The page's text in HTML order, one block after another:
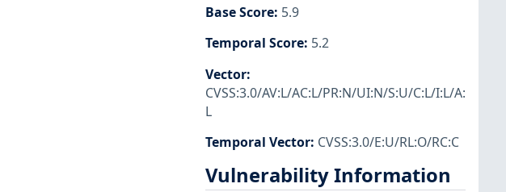
Base Score: 5.9
Temporal Score: 5.2
Vector:
CVSS:3.0/AV:L/AC:L/PR:N/UI:N/S:U/C:L/I:L/A:
L
Temporal Vector: CVSS:3.0/E:U/RL:O/RC:C
Vulnerability Information